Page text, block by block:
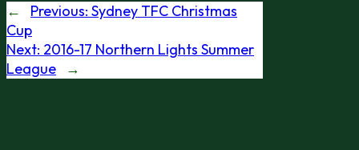
← Previous: Sydney TFC Christmas
Cup
Next: 2016-17 Northern Lights Summer
League
→